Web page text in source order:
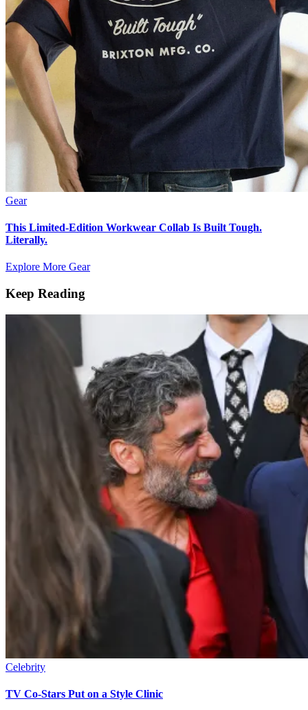
Gear
This Limited-Edition Workwear Collab Is Built Tough.
Literally.
Explore More Gear
Keep Reading
Celebrity
TV Co-Stars Put on a Style Clinic